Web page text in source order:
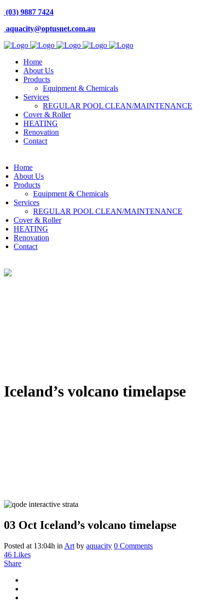
(03) 9887 7424
aquacity@optusnet.com.au
Home
About Us
Products
Equipment & Chemicals
Services
REGULAR POOL CLEAN/MAINTENANCE
Cover & Roller
HEATING
Renovation
Contact
Home
About Us
Products
Equipment & Chemicals
Services
REGULAR POOL CLEAN/MAINTENANCE
Cover & Roller
HEATING
Renovation
Contact
Iceland’s volcano timelapse
03 Oct Iceland’s volcano timelapse
Posted at 13:04h in Art by aquacity 0 Comments
46 Likes
Share